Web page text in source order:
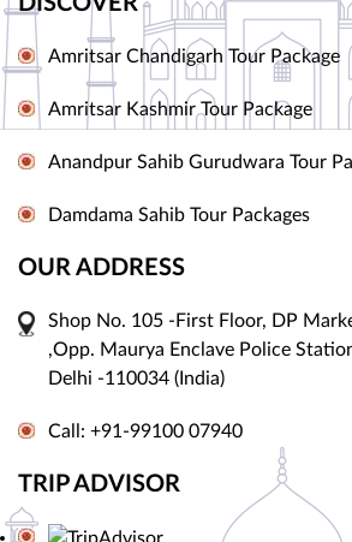
Amritsar Chandigarh Tour Package
Amritsar Kashmir Tour Package
Anandpur Sahib Gurudwara Tour
Damdama Sahib Tour Packages
OUR ADDRESS
Shop No. 105 -First Floor, DP
,Opp. Maurya Enclave Police
Delhi -110034 (India)
Call: +91-99100 07940
TRIP ADVISOR